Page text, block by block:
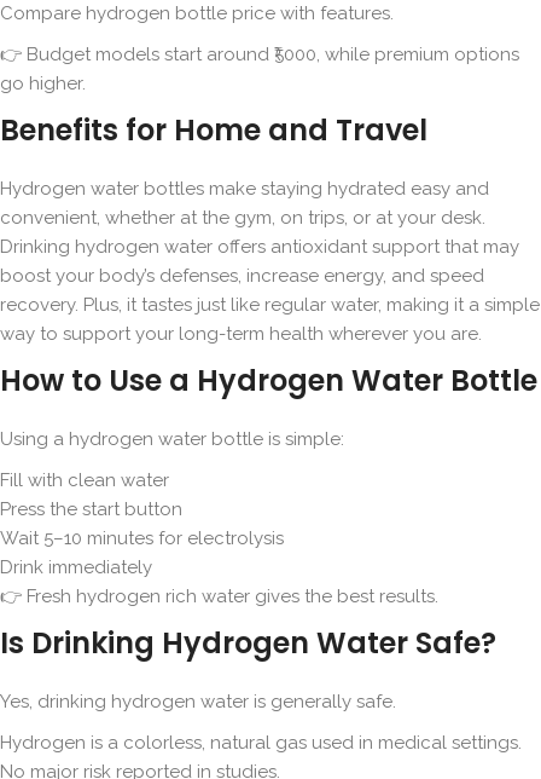
Compare hydrogen bottle price with features.
👉 Budget models start around ₹5000, while premium options
go higher.
Benefits for Home and Travel
Hydrogen water bottles make staying hydrated easy and
convenient, whether at the gym, on trips, or at your desk.
Drinking hydrogen water offers antioxidant support that may
boost your body’s defenses, increase energy, and speed
recovery. Plus, it tastes just like regular water, making it a simple
way to support your long-term health wherever you are.
How to Use a Hydrogen Water Bottle
Using a hydrogen water bottle is simple:
Fill with clean water
Press the start button
Wait 5–10 minutes for electrolysis
Drink immediately
👉 Fresh hydrogen rich water gives the best results.
Is Drinking Hydrogen Water Safe?
Yes, drinking hydrogen water is generally safe.
Hydrogen is a colorless, natural gas used in medical settings.
No major risk reported in studies.